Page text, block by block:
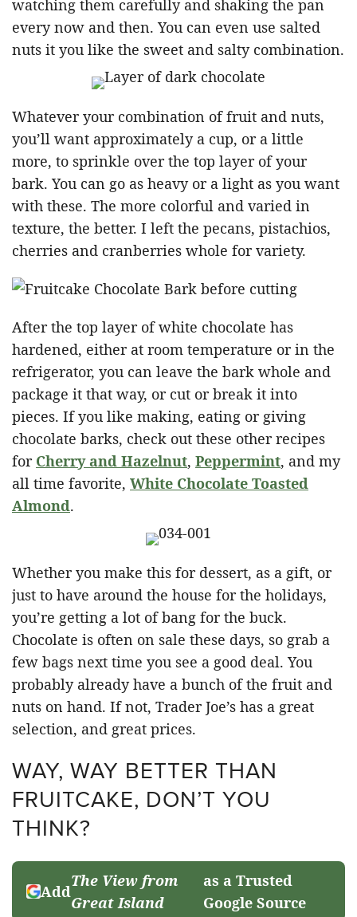
watching them carefully and shaking the pan
every now and then. You can even use salted
nuts it you like the sweet and salty combination.
Whatever your combination of fruit and nuts,
you’ll want approximately a cup, or a little
more, to sprinkle over the top layer of your
bark. You can go as heavy or a light as you want
with these. The more colorful and varied in
texture, the better. I left the pecans, pistachios,
cherries and cranberries whole for variety.
After the top layer of white chocolate has
hardened, either at room temperature or in the
refrigerator, you can leave the bark whole and
package it that way, or cut or break it into
pieces. If you like making, eating or giving
chocolate barks, check out these other recipes
for Cherry and Hazelnut, Peppermint, and my
all time favorite, White Chocolate Toasted
Almond.
Whether you make this for dessert, as a gift, or
just to have around the house for the holidays,
you’re getting a lot of bang for the buck.
Chocolate is often on sale these days, so grab a
few bags next time you see a good deal. You
probably already have a bunch of the fruit and
nuts on hand. If not, Trader Joe’s has a great
selection, and great prices.
WAY, WAY BETTER THAN
FRUITCAKE, DON’T YOU
THINK?
Add
The View from
Great Island
as a Trusted
Google Source